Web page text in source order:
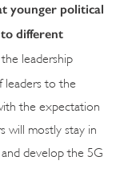
younger political
different
leadership
leaders to the
the expectation
will mostly stay in
develop the 5G